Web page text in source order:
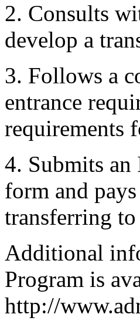
2. Consults
develop a
3. Follows a
entrance
requirements
4. Submits
form and
transferring
Additional
Program is
http://